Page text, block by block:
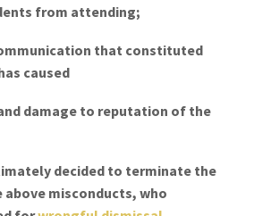
from attending;
that constituted
caused
damage to reputation of the
decided to terminate the
misconducts, who